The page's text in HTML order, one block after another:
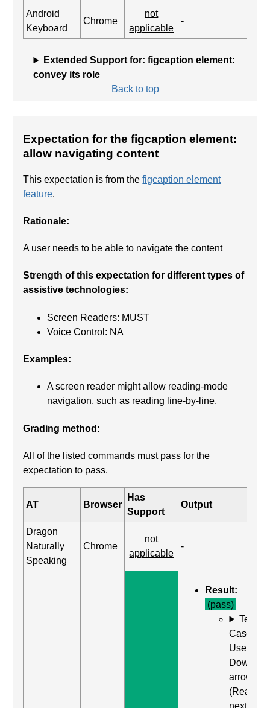
Android
Keyboard
Chrome
not
applicable
-
Extended Support for: figcaption element:
convey its role
Back to top
Expectation for the figcaption element:
allow navigating content
This expectation is from thefigcaption element
feature.
Rationale:
A user needs to be able to navigate the content
Strength of this expectation for different types of
assistive technologies:
Screen Readers: MUST
Voice Control: NA
Examples:
A screen reader might allow reading-mode
navigation, such as reading line-by-line.
Grading method:
All of the listed commands must pass for the
expectation to pass.
AT Browser
Has
Support
Output
Dragon
Naturally
Speaking
Chrome
not
applicable
-
Result:
(pass)
Test
Case:
Use
Down
arrow
(Read
next